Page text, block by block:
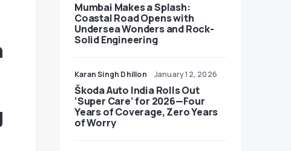
Mumbai Makes a Splash:
Coastal Road Opens with
Undersea Wonders and Rock-
Solid Engineering
Karan Singh Dhillon January 12, 2026
Škoda Auto India Rolls Out
‘Super Care’ for 2026—Four
Years of Coverage, Zero Years
of Worry